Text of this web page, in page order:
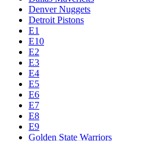
Denver Nuggets
Detroit Pistons
E1
E10
E2
E3
E4
E5
E6
E7
E8
E9
Golden State Warriors